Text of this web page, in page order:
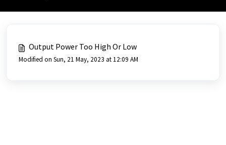
Output Power Too High Or Low
Modified on Sun, 21 May, 2023 at 12:09 AM